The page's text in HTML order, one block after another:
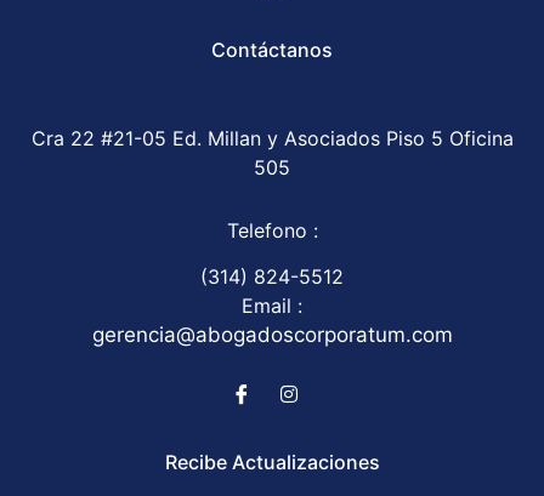
Contáctanos
Cra 22 #21-05 Ed. Millan y Asociados Piso 5 Oficina
505
Telefono :
(314) 824-5512
Email :
gerencia@abogadoscorporatum.com
Recibe Actualizaciones